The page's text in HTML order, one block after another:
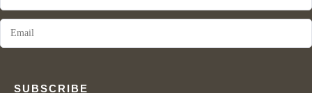
SUBSCRIBE